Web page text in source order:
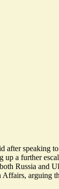
speaking to
a further
both Russia and
arguing